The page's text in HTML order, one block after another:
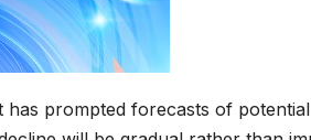
has prompted forecasts of